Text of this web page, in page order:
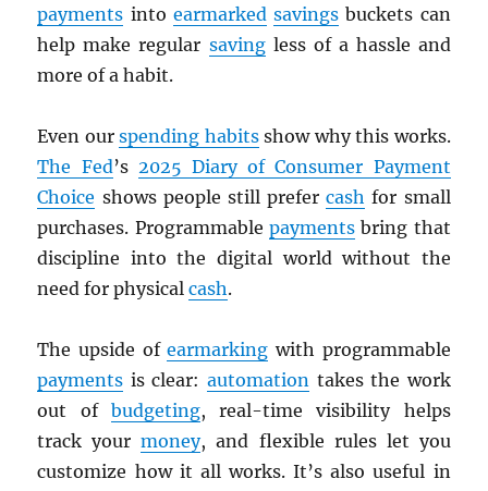
payments into earmarked savings buckets can
help make regular savingless of a hassle and
more of a habit.
Even ourspending habitsshow why this works.
The Fed’s 2025 Diary of Consumer Payment
Choice shows people still prefercash for small
purchases. Programmable payments bring that
discipline into the digital world without the
need for physicalcash.
The upside ofearmarking with programmable
payments is clear: automation takes the work
out of budgeting, real-time visibility helps
track yourmoney, and flexible rules let you
customize how it all works. It’s also useful in